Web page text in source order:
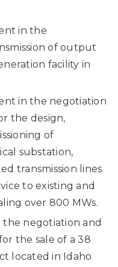
in the
of output
facility in
in the negotiation
the design,
of
substation,
transmission lines
to existing and
over 800 MWs.
the negotiation and
the sale of a 38
located in Idaho